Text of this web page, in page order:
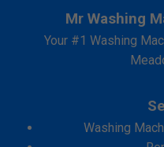
Mr Washing
Your #1 Washing
Washing